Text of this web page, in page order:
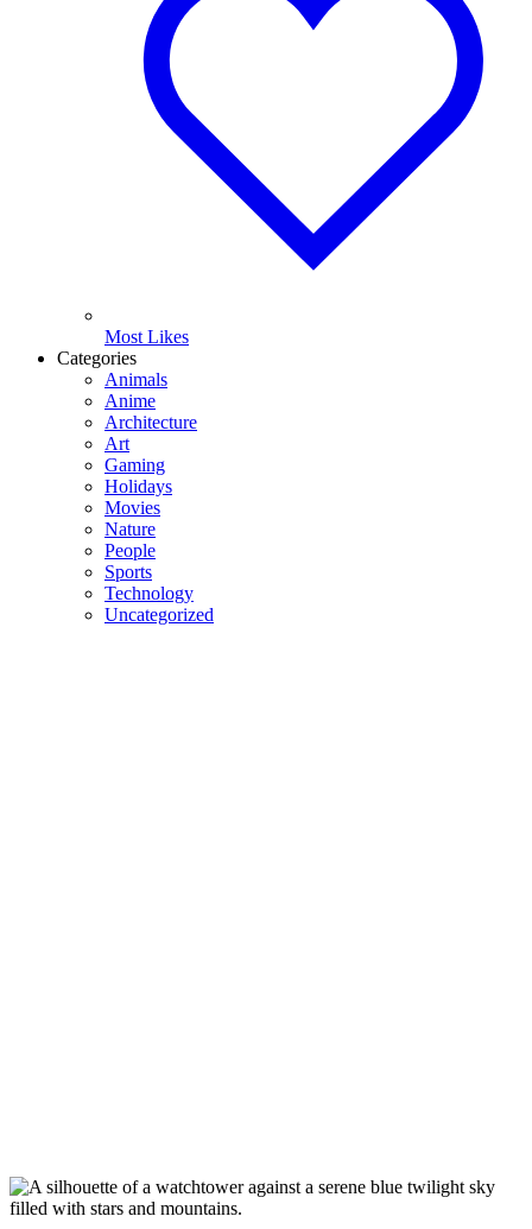
Most Likes
Categories
Animals
Anime
Architecture
Art
Gaming
Holidays
Movies
Nature
People
Sports
Technology
Uncategorized